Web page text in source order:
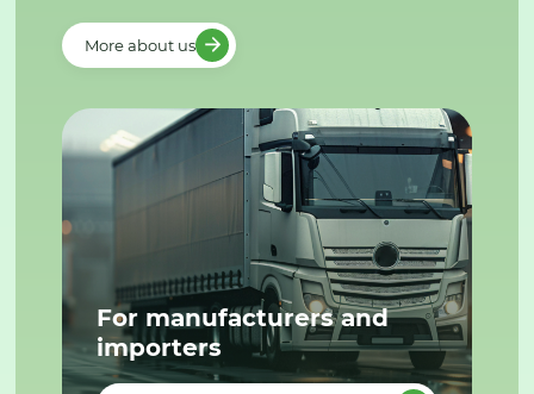
More about us
For manufacturers and
importers